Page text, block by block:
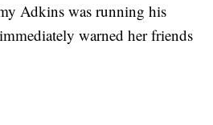
Adkins was running his
warned her friends